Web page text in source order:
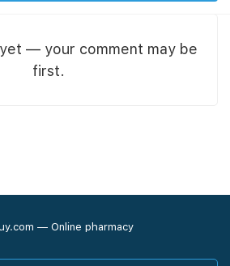
— your comment may be
first.
— Online pharmacy